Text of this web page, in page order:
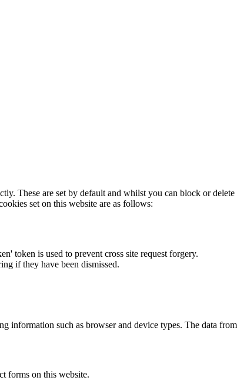
These are set by default and whilst you can block or
set on this website are as follows:
token is used to prevent cross site request forgery.
if they have been dismissed.
information such as browser and device types. The data
forms on this website.